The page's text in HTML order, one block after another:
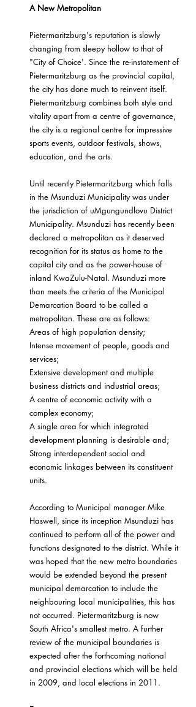
A New Metropolitan
Pietermaritzburg's reputation is slowly
changing from sleepy hollow to that of
"City of Choice'. Since the re-instatement of
Pietermaritzburg as the provincial capital,
the city has done much to reinvent itself.
Pietermaritzburg combines both style and
vitality apart from a centre of governance,
the city is a regional centre for impressive
sports events, outdoor festivals, shows,
education, and the arts.
Until recently Pietermaritzburg which falls
in the Msunduzi Municipality was under
the jurisdiction of uMgungundlovu District
Municipality. Msunduzi has recently been
declared a metropolitan as it deserved
recognition for its status as home to the
capital city and as the power-house of
inland KwaZulu-Natal. Msunduzi more
than meets the criteria of the Municipal
Demarcation Board to be called a
metropolitan. These are as follows:
Areas of high population density;
Intense movement of people, goods and
services;
Extensive development and multiple
business districts and industrial areas;
A centre of economic activity with a
complex economy;
A single area for which integrated
development planning is desirable and;
Strong interdependent social and
economic linkages between its constituent
units.
According to Municipal manager Mike
Haswell, since its inception Msunduzi has
continued to perform all of the power and
functions designated to the district. While it
was hoped that the new metro boundaries
would be extended beyond the present
municipal demarcation to include the
neighbouring local municipalities, this has
not occurred. Pietermaritzburg is now
South Africa's smallest metro. A further
review of the municipal boundaries is
expected after the forthcoming national
and provincial elections which will be held
in 2009, and local elections in 2011.